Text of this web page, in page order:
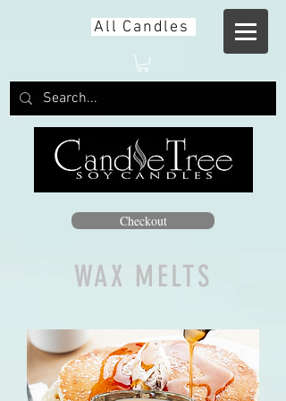
All Candles
Checkout
WAX MELTS